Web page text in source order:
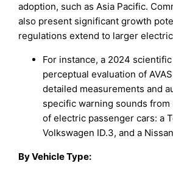
adoption, such as Asia Pacific.
also present significant growth
regulations extend to larger
For instance, a 2024
perceptual evaluation of
detailed measurements and
specific warning sounds
of electric passenger cars: a
Volkswagen ID.3, and a
By Vehicle Type: